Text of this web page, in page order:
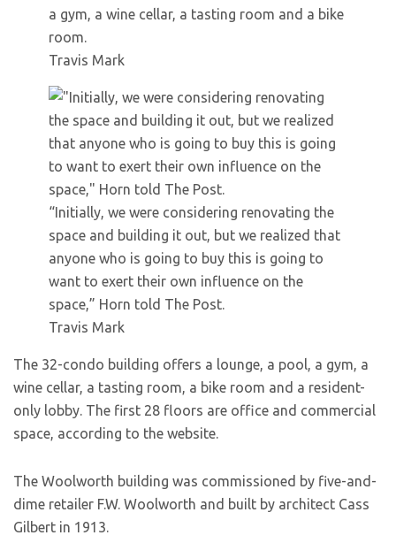
a gym, a wine cellar, a tasting room and a bike
room.
Travis Mark
“Initially, we were considering renovating the
space and building it out, but we realized that
anyone who is going to buy this is going to
want to exert their own influence on the
space,” Horn told The Post.
Travis Mark
The 32-condo building offers a lounge, a pool, a gym, a
wine cellar, a tasting room, a bike room and a resident-
only lobby. The first 28 floors are office and commercial
space, according to the website.
The Woolworth building was commissioned by five-and-
dime retailer F.W. Woolworth and built by architect Cass
Gilbert in 1913.